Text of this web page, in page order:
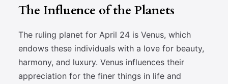
The Influence of the Planets
The ruling planet for April 24 is Venus, which
endows these individuals with a love for beauty,
harmony, and luxury. Venus influences their
appreciation for the finer things in life and